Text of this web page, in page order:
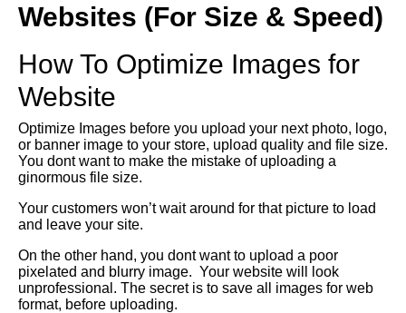
Websites (For Size & Speed)
How To Optimize Images for
Website
Optimize Images before you upload your next photo, logo,
or banner image to your store, upload quality and file size.
You dont want to make the mistake of uploading a
ginormous file size.
Your customers won’t wait around for that picture to load
and leave your site.
On the other hand, you dont want to upload a poor
pixelated and blurry image. Your website will look
unprofessional. The secret is to save all images for web
format, before uploading.